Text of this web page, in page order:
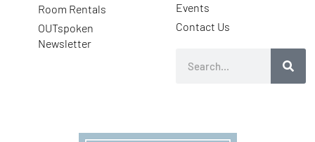
Room Rentals
OUTspoken
Newsletter
Events
Contact Us